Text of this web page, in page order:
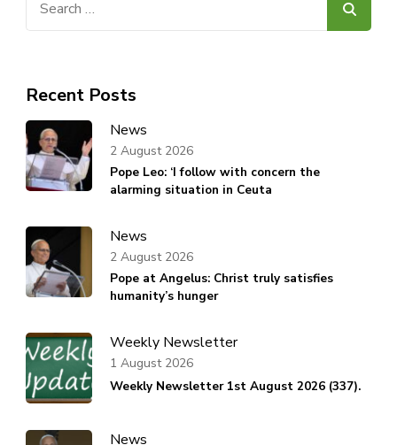
Recent Posts
News
Pope Leo: ‘I follow with concern the
alarming situation in Ceuta
2 August 2026
News
Pope at Angelus: Christ truly satisfies
humanity’s hunger
2 August 2026
Weekly Newsletter
Weekly Newsletter 1st August 2026 (337).
1 August 2026
News